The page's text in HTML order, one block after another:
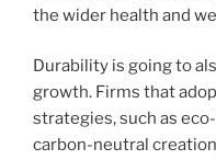
the wider health and
Durability is going to
growth. Firms that
strategies, such as
carbon-neutral